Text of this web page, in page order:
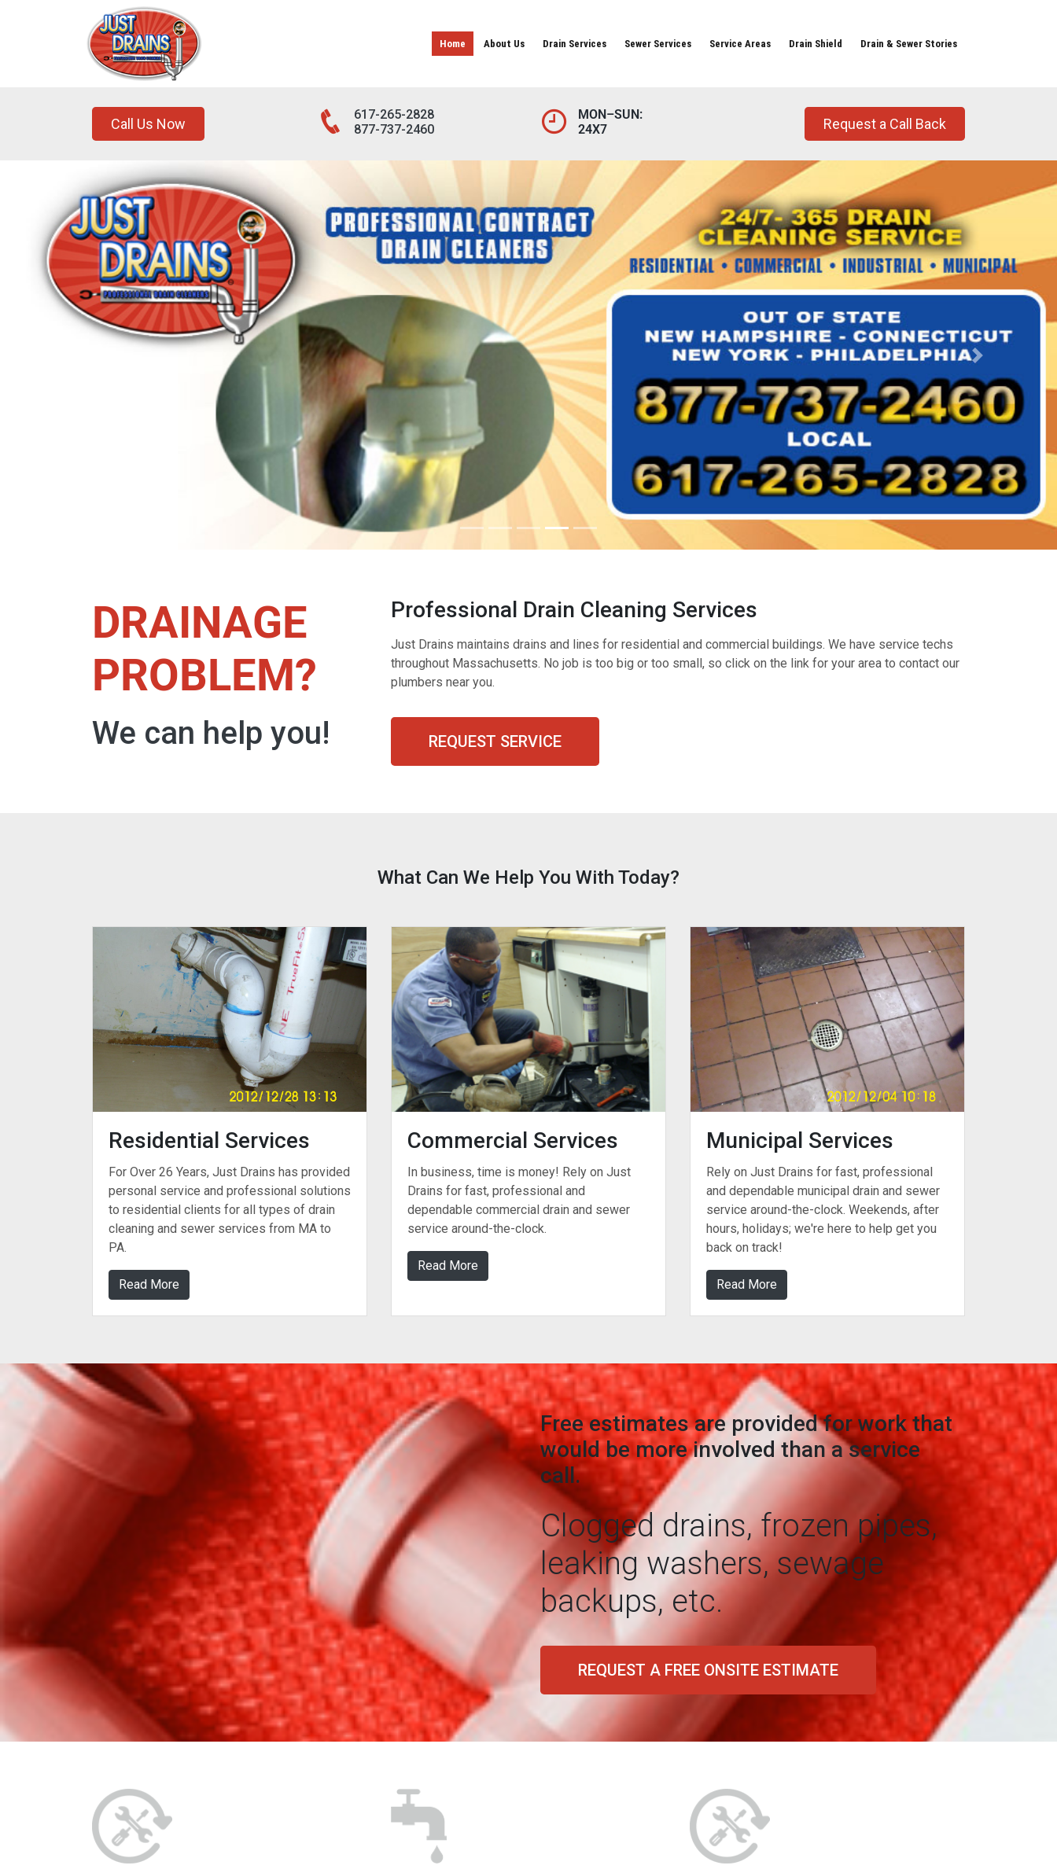
Home About Us Drain Services Sewer Services Service Areas Drain Shield Drain & Sewer Stories
Call Us Now
617-265-2828
877-737-2460
MON–SUN:
24X7
Request a Call Back
DRAINAGE
PROBLEM?
We can help you!
Professional Drain Cleaning Services
Just Drains maintains drains and lines for residential and commercial buildings. We have service techs
throughout Massachusetts. No job is too big or too small, so click on the link for your area to contact our
plumbers near you.
REQUEST SERVICE
What Can We Help You With Today?
Residential Services
For Over 26 Years, Just Drains has provided
personal service and professional solutions
to residential clients for all types of drain
cleaning and sewer services from MA to
PA.
Read More
Commercial Services
In business, time is money! Rely on Just
Drains for fast, professional and
dependable commercial drain and sewer
service around-the-clock.
Read More
Municipal Services
Rely on Just Drains for fast, professional
and dependable municipal drain and sewer
service around-the-clock. Weekends, after
hours, holidays; we're here to help get you
back on track!
Read More
Free estimates are provided for work that
would be more involved than a service
call.
Clogged drains, frozen pipes,
leaking washers, sewage
backups, etc.
REQUEST A FREE ONSITE ESTIMATE